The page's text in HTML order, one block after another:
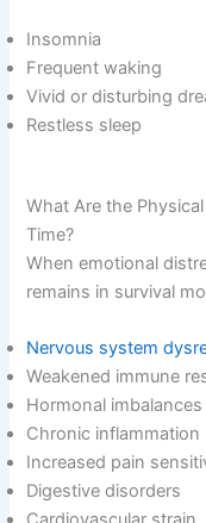
Insomnia
Frequent waking
Vivid or disturbing
Restless sleep
What Are the
Time?
When emotional
remains in survival
Nervous system
Weakened immune
Hormonal imbalances
Chronic inflammation
Increased pain
Digestive disorders